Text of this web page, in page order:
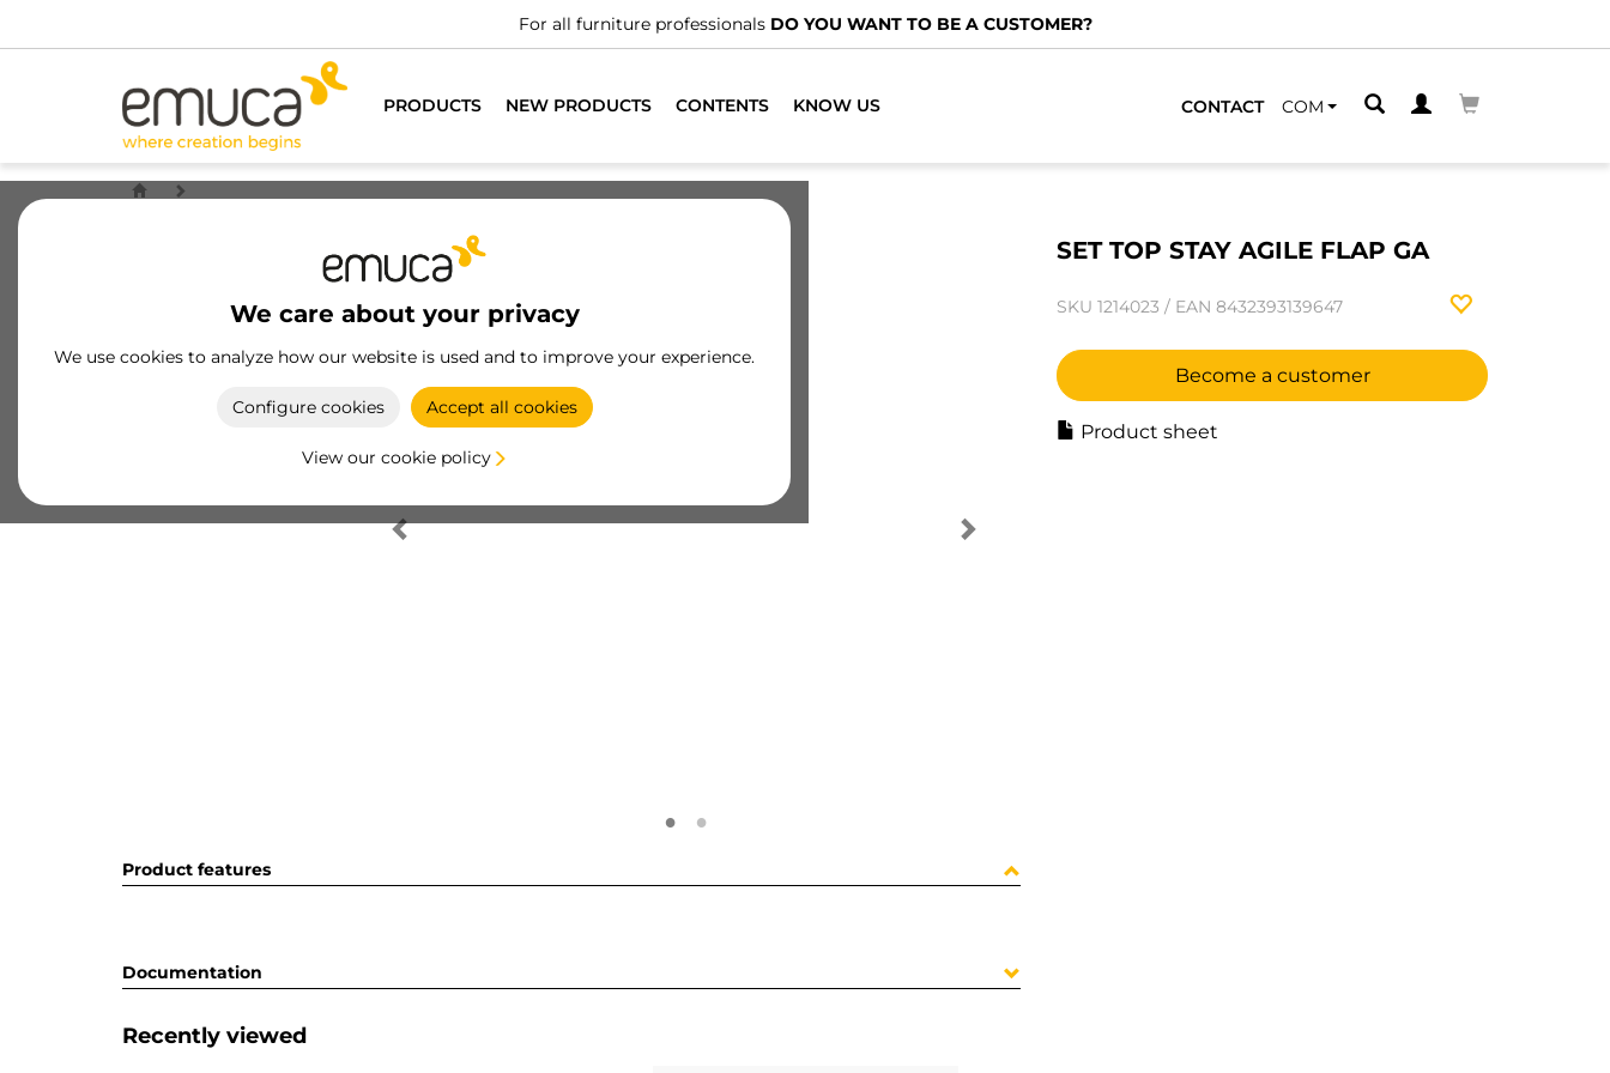
For all furniture professionals DO YOU WANT TO BE A CUSTOMER?
PRODUCTS NEW PRODUCTS CONTENTS KNOW US CONTACT COM
We care about your privacy
We use cookies to analyze how our website is used and to improve your experience.
Configure cookies Accept all cookies
View our cookie policy
SET TOP STAY AGILE FLAP GA
SKU 1214023 / EAN 8432393139647
Become a customer
Product sheet
Product features
Documentation
Recently viewed